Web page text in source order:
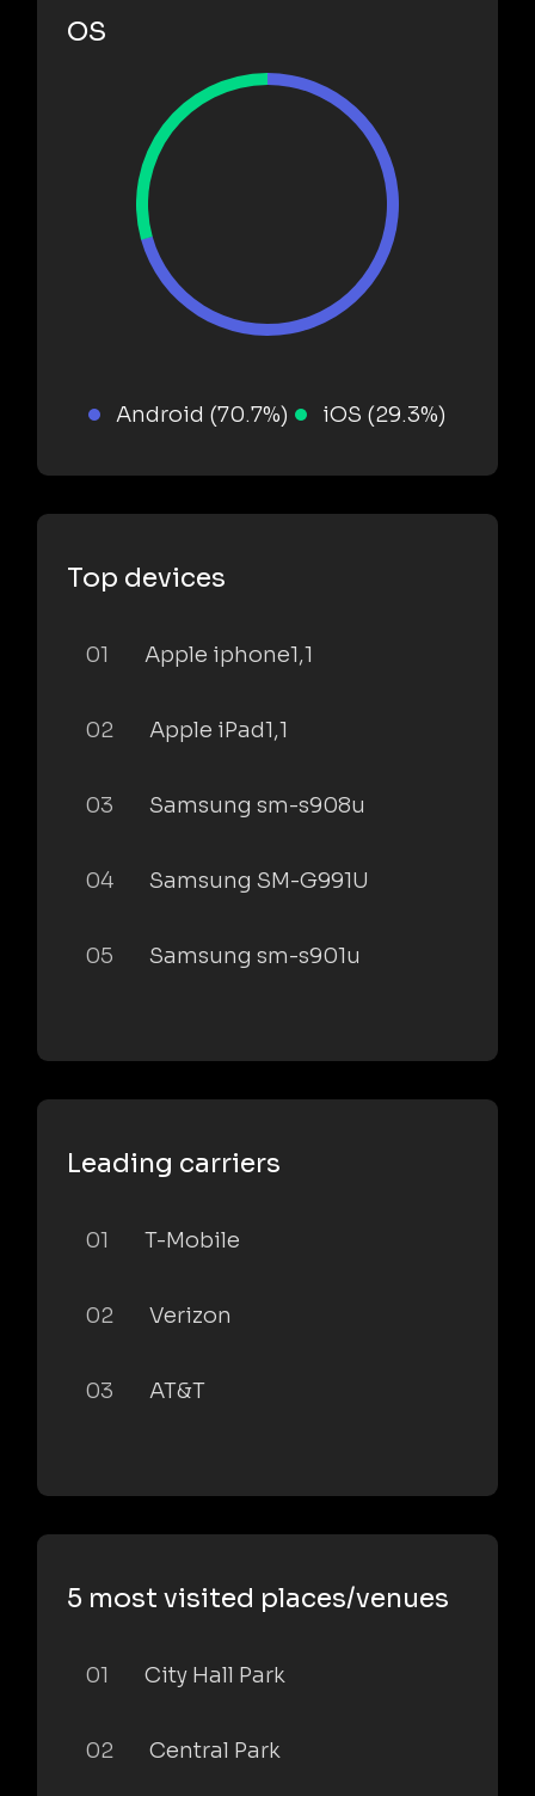
OS
Android (70.7%) iOS (29.3%)
Top devices
01 Apple iphone1,1
02 Apple iPad1,1
03 Samsung sm-s908u
04 Samsung SM-G991U
05 Samsung sm-s901u
Leading carriers
01 T-Mobile
02 Verizon
03 AT&T
5 most visited places/venues
01 City Hall Park
02 Central Park